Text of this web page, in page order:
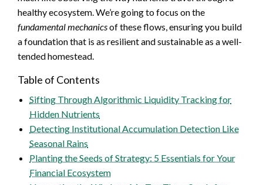
healthy ecosystem. We’re going to focus on the
fundamental mechanicsof these flows, ensuring you build
a foundation that is as resilient and sustainable as a well-
tended homestead.
Table of Contents
Sifting Through Algorithmic Liquidity Tracking for
Hidden Nutrients
Detecting Institutional Accumulation Detection Like
Seasonal Rains
Planting the Seeds of Strategy: 5 Essentials for Your
Financial Ecosystem